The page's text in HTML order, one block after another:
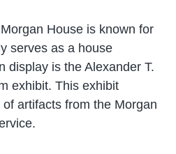
House is known for
serves as a house
display is the Alexander T.
exhibit. This exhibit
artifacts from the Morgan